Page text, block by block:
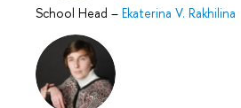
School Head – Ekaterina V. Rakhilina